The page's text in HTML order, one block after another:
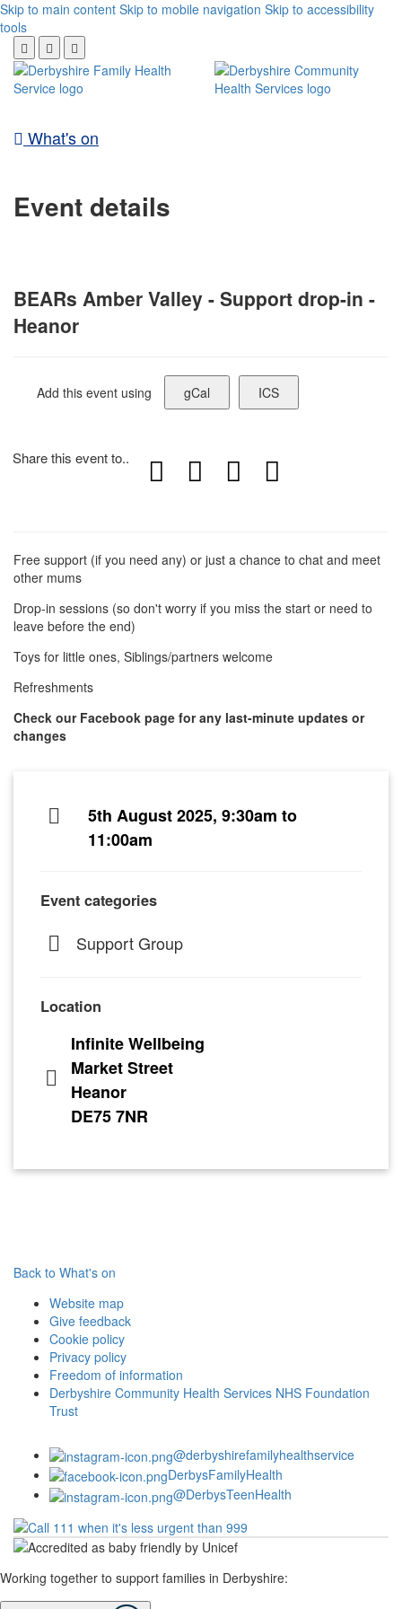
Skip to main content Skip to mobile navigation Skip to accessibility
tools
What's on
Event details
BEARs Amber Valley - Support drop-in -
Heanor
Add this event using gCal ICS
Share this event to..
Free support (if you need any) or just a chance to chat and meet
other mums
Drop-in sessions (so don't worry if you miss the start or need to
leave before the end)
Toys for little ones, Siblings/partners welcome
Refreshments
Check our Facebook page for any last-minute updates or
changes
5th August 2025, 9:30am to
11:00am
Event categories
Support Group
Location
Infinite Wellbeing
Market Street
Heanor
DE75 7NR
Back to What's on
Website map
Give feedback
Cookie policy
Privacy policy
Freedom of information
Derbyshire Community Health Services NHS Foundation
Trust
@derbyshirefamilyhealthservice
DerbysFamilyHealth
@DerbysTeenHealth
Working together to support families in Derbyshire: